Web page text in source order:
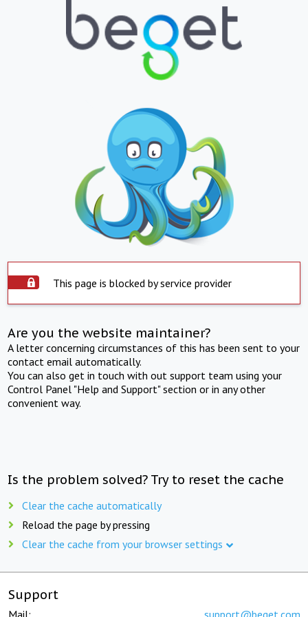
This page is blocked by service provider
Are you the website maintainer?
A letter concerning circumstances of this has been sent to your
contact email automatically.
You can also get in touch with out support team using your
Control Panel "Help and Support" section or in any other
convenient way.
Is the problem solved? Try to reset the cache
Clear the cache automatically
Reload the page by pressing
Clear the cache from your browser settings
Support
Mail: support@beget.com